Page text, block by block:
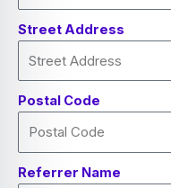
Street Address
Postal Code
Referrer Name